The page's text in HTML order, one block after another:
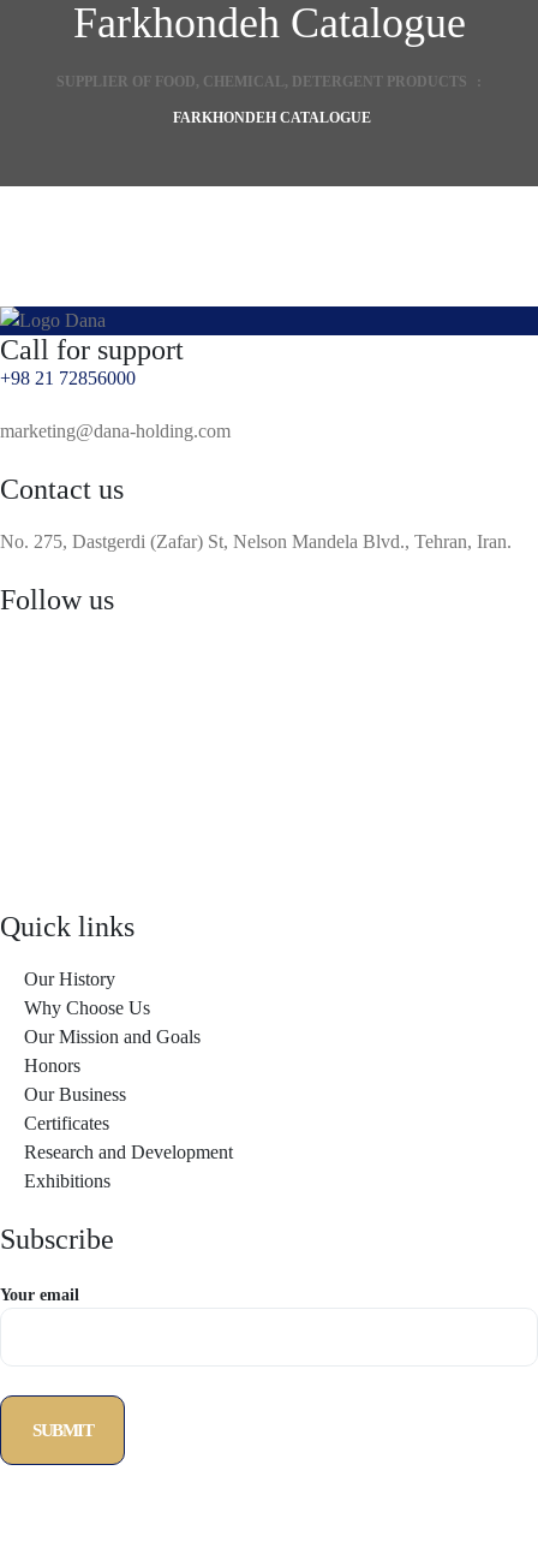
Farkhondeh Catalogue
SUPPLIER OF FOOD, CHEMICAL, DETERGENT PRODUCTS :
FARKHONDEH CATALOGUE
Call for support
+98 21 72856000
marketing@dana-holding.com
Contact us
No. 275, Dastgerdi (Zafar) St, Nelson Mandela Blvd., Tehran, Iran.
Follow us
Quick links
Our History
Why Choose Us
Our Mission and Goals
Honors
Our Business
Certificates
Research and Development
Exhibitions
Subscribe
Your email